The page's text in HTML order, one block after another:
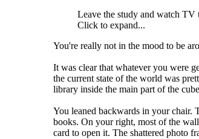
Leave the study and watch TV
Click to expand...
You're really not in the mood to be
It was clear that whatever you were
the current state of the world was
library inside the main part of the
You leaned backwards in your chair.
books. On your right, most of the
card to open it. The shattered photo